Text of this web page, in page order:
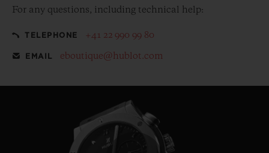
For any questions, including technical help:
TELEPHONE +41 22 990 99 80
EMAIL eboutique@hublot.com